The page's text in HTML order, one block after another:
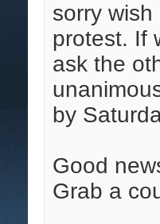
sorry
protest. If
ask the
by
Good
Grab a